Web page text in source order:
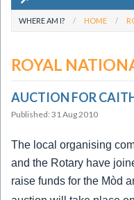
WHERE AM I? HOME
ROYAL
AUCTION FOR
Published: 31 Aug 2010
The local organising
and the Rotary have
raise funds for the Mòd